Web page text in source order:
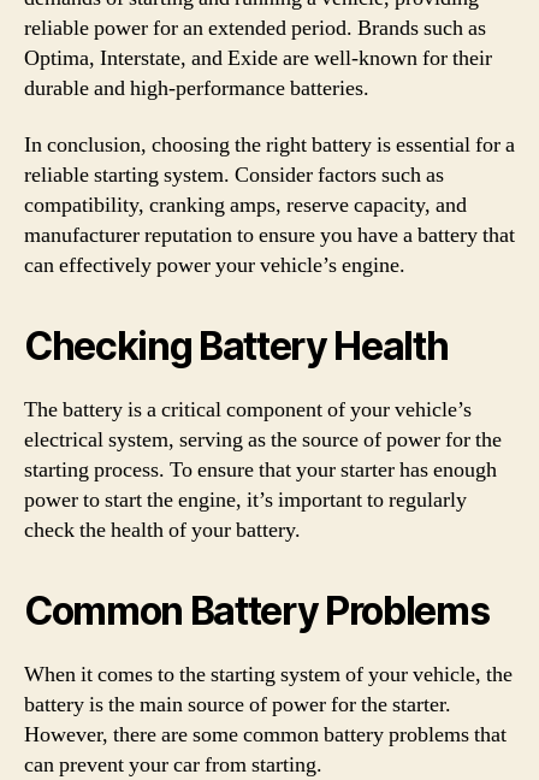
reliable power for an extended period. Brands such as
Optima, Interstate, and Exide are well-known for their
durable and high-performance batteries.
In conclusion, choosing the right battery is essential for a
reliable starting system. Consider factors such as
compatibility, cranking amps, reserve capacity, and
manufacturer reputation to ensure you have a battery that
can effectively power your vehicle’s engine.
Checking Battery Health
The battery is a critical component of your vehicle’s
electrical system, serving as the source of power for the
starting process. To ensure that your starter has enough
power to start the engine, it’s important to regularly
check the health of your battery.
Common Battery Problems
When it comes to the starting system of your vehicle, the
battery is the main source of power for the starter.
However, there are some common battery problems that
can prevent your car from starting.